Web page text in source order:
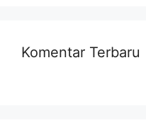
Komentar Terbaru